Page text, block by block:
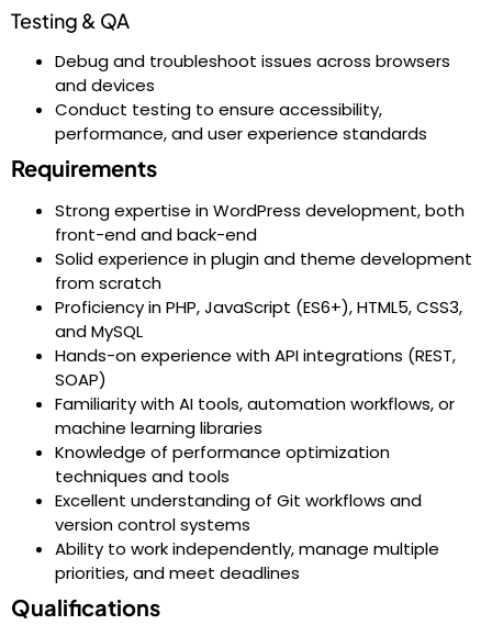
Testing & QA
Debug and troubleshoot issues across browsers
and devices
Conduct testing to ensure accessibility,
performance, and user experience standards
Requirements
Strong expertise in WordPress development, both
front-end and back-end
Solid experience in plugin and theme development
from scratch
Proficiency in PHP, JavaScript (ES6+), HTML5, CSS3,
and MySQL
Hands-on experience with API integrations (REST,
SOAP)
Familiarity with AI tools, automation workflows, or
machine learning libraries
Knowledge of performance optimization
techniques and tools
Excellent understanding of Git workflows and
version control systems
Ability to work independently, manage multiple
priorities, and meet deadlines
Qualifications